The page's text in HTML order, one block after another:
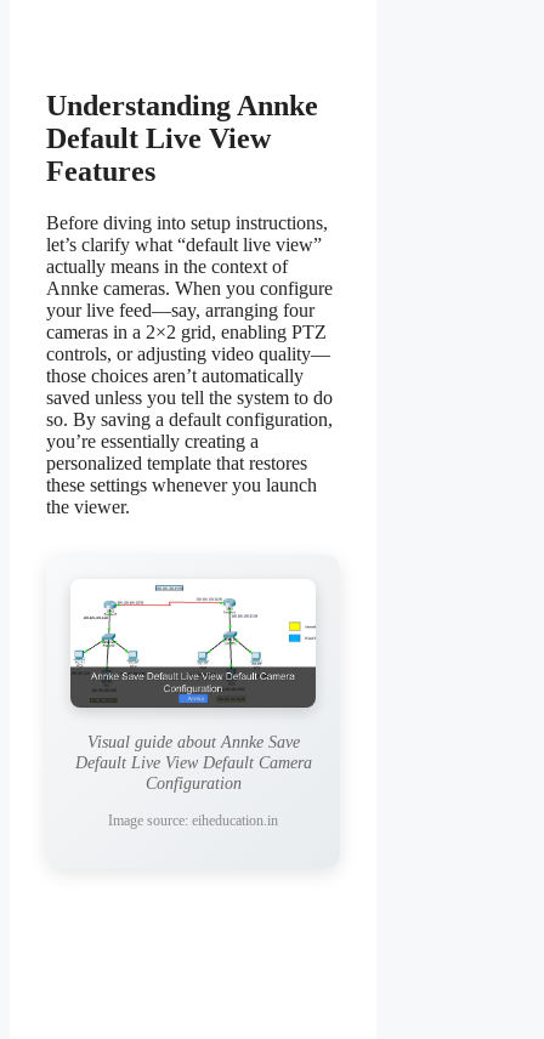
Understanding Annke
Default Live View
Features
Before diving into setup instructions,
let’s clarify what “default live view”
actually means in the context of
Annke cameras. When you configure
your live feed—say, arranging four
cameras in a 2×2 grid, enabling PTZ
controls, or adjusting video quality—
those choices aren’t automatically
saved unless you tell the system to do
so. By saving a default configuration,
you’re essentially creating a
personalized template that restores
these settings whenever you launch
the viewer.
Visual guide about Annke Save
Default Live View Default Camera
Configuration
Image source: eiheducation.in